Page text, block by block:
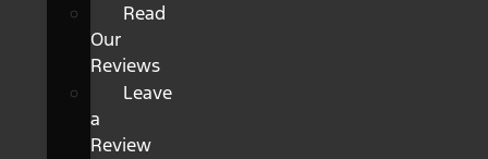
Read
Our
Reviews
Leave
a
Review